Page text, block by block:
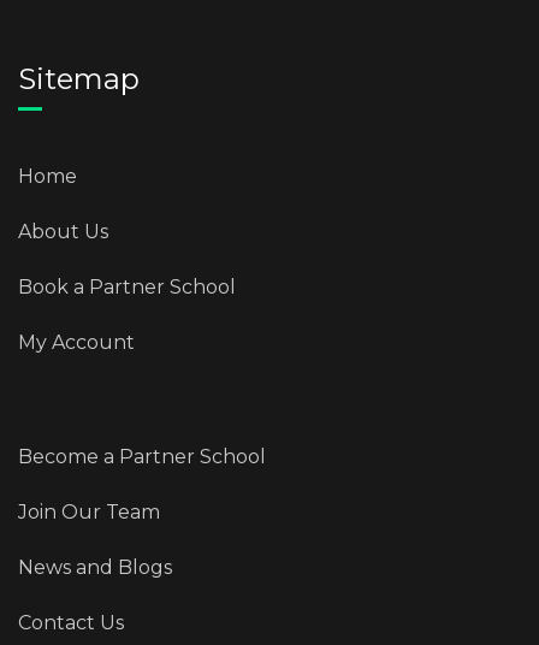
Sitemap
Home
About Us
Book a Partner School
My Account
Become a Partner School
Join Our Team
News and Blogs
Contact Us